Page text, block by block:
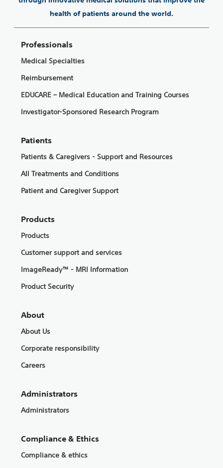
health of patients around the world.
Professionals
Medical Specialties
Reimbursement
EDUCARE – Medical Education and Training Courses
Investigator-Sponsored Research Program
Patients
Patients & Caregivers - Support and Resources
All Treatments and Conditions
Patient and Caregiver Support
Products
Products
Customer support and services
ImageReady™ - MRI Information
Product Security
About
About Us
Corporate responsibility
Careers
Administrators
Administrators
Compliance & Ethics
Compliance & ethics